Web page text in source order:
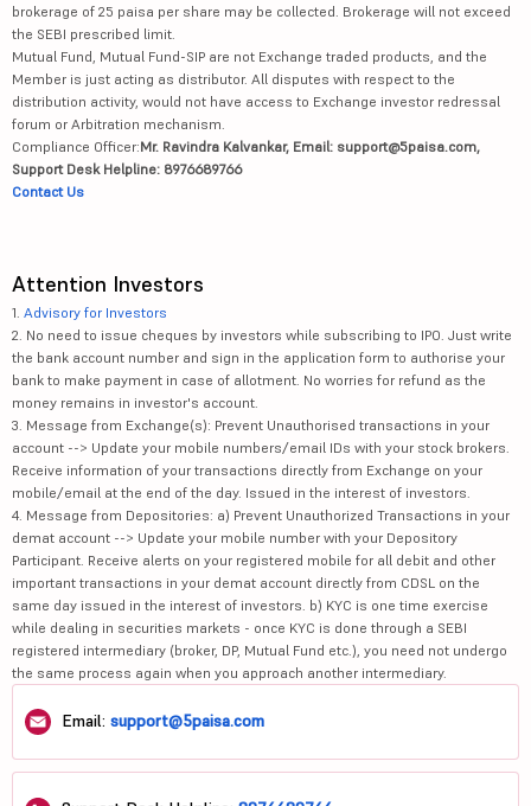
brokerage of 25 paisa per share may be collected. Brokerage will not exceed
the SEBI prescribed limit.
Mutual Fund, Mutual Fund-SIP are not Exchange traded products, and the
Member is just acting as distributor. All disputes with respect to the
distribution activity, would not have access to Exchange investor redressal
forum or Arbitration mechanism.
Compliance Officer:Mr. Ravindra Kalvankar, Email: support@5paisa.com,
Support Desk Helpline: 8976689766
Contact Us
Attention Investors
1. Advisory for Investors
2. No need to issue cheques by investors while subscribing to IPO. Just write
the bank account number and sign in the application form to authorise your
bank to make payment in case of allotment. No worries for refund as the
money remains in investor's account.
3. Message from Exchange(s): Prevent Unauthorised transactions in your
account --> Update your mobile numbers/email IDs with your stock brokers.
Receive information of your transactions directly from Exchange on your
mobile/email at the end of the day. Issued in the interest of investors.
4. Message from Depositories: a) Prevent Unauthorized Transactions in your
demat account --> Update your mobile number with your Depository
Participant. Receive alerts on your registered mobile for all debit and other
important transactions in your demat account directly from CDSL on the
same day issued in the interest of investors. b) KYC is one time exercise
while dealing in securities markets - once KYC is done through a SEBI
registered intermediary (broker, DP, Mutual Fund etc.), you need not undergo
the same process again when you approach another intermediary.
Email: support@5paisa.com